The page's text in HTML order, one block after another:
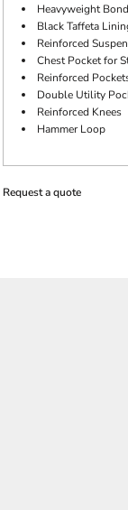
Heavyweight
Black Taffeta
Reinforced
Chest Pocket for
Reinforced
Double Utility
Reinforced Knees
Hammer Loop
Request a quote